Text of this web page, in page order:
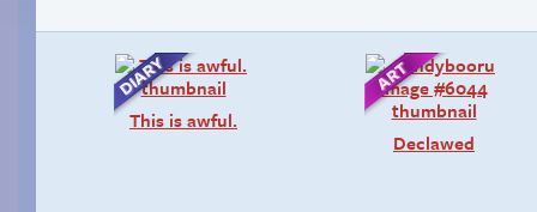
This is awful.
Declawed